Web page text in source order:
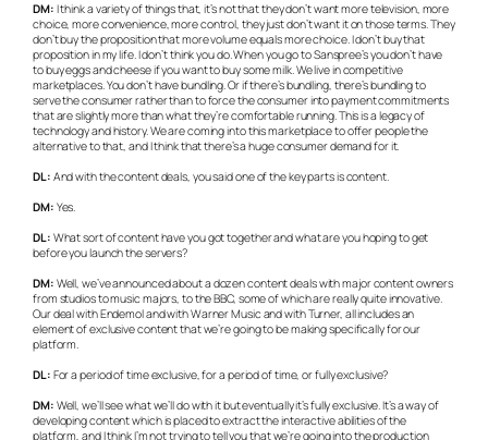
DM: I think a variety of things that, it’s not that they don’t want more television, more
choice, more convenience, more control, they just don’t want it on those terms. They
don’t buy the proposition that more volume equals more choice. I don’t buy that
proposition in my life. I don’t think you do. When you go to Sanspree’s you don’t have
to buy eggs and cheese if you want to buy some milk. We live in competitive
marketplaces. You don’t have bundling. Or if there’s bundling, there’s bundling to
serve the consumer rather than to force the consumer into payment commitments
that are slightly more than what they’re comfortable running. This is a legacy of
technology and history. We are coming into this marketplace to offer people the
alternative to that, and I think that there’s a huge consumer demand for it.
DL: And with the content deals, you said one of the key parts is content.
DM: Yes.
DL: What sort of content have you got together and what are you hoping to get
before you launch the servers?
DM: Well, we’ve announced about a dozen content deals with major content owners
from studios to music majors, to the BBC, some of which are really quite innovative.
Our deal with Endemol and with Warner Music and with Turner, all includes an
element of exclusive content that we’re going to be making specifically for our
platform.
DL: For a period of time exclusive, for a period of time, or fully exclusive?
DM: Well, we’ll see what we’ll do with it but eventually it’s fully exclusive. It’s a way of
developing content which is placed to extract the interactive abilities of the
platform, and I think I’m not trying to tell you that we’re going into the production